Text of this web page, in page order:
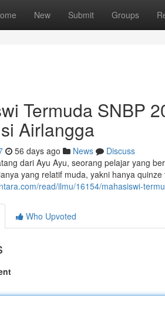
New Submit Groups
Termuda SNBP
Airlangga
56 days ago News
Discuss
dari Ayu Ayu, seorang pelajar yang
yang relatif muda, yakni hanya
read/ilmu/16154/mahasiswi-
Who Upvoted